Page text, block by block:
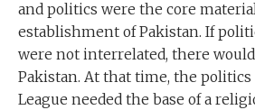
and politics were the core
establishment of Pakistan. If
were not interrelated, there
Pakistan. At that time, the
League needed the base of a